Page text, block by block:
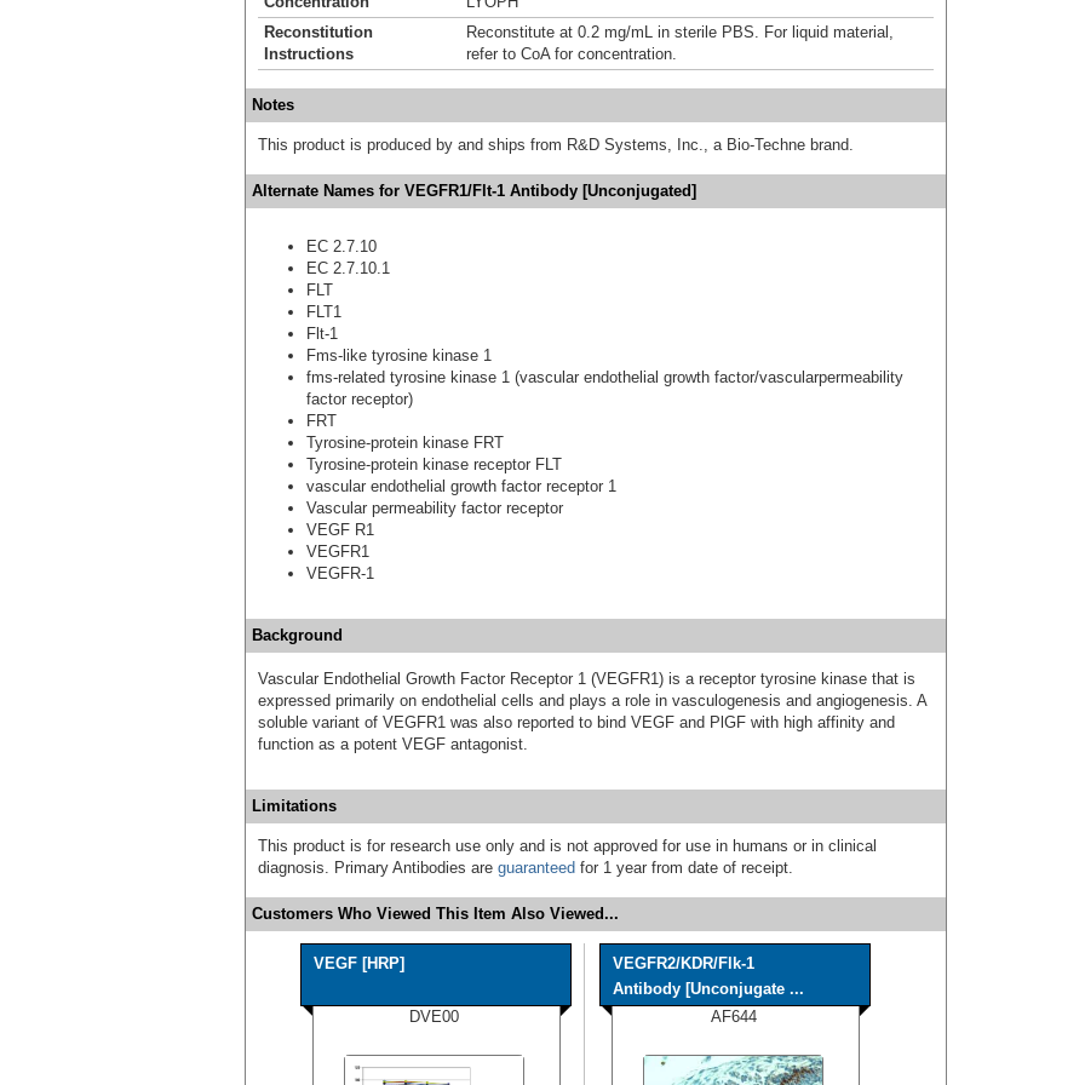
Reconstitution
Instructions
Reconstitute at 0.2 mg/mL in sterile PBS. For liquid material,
refer to CoA for concentration.
Notes
This product is produced by and ships from R&D Systems, Inc., a Bio-Techne brand.
Alternate Names for VEGFR1/Flt-1 Antibody [Unconjugated]
EC 2.7.10
EC 2.7.10.1
FLT
FLT1
Flt-1
Fms-like tyrosine kinase 1
fms-related tyrosine kinase 1 (vascular endothelial growth factor/vascularpermeability
factor receptor)
FRT
Tyrosine-protein kinase FRT
Tyrosine-protein kinase receptor FLT
vascular endothelial growth factor receptor 1
Vascular permeability factor receptor
VEGF R1
VEGFR1
VEGFR-1
Background
Vascular Endothelial Growth Factor Receptor 1 (VEGFR1) is a receptor tyrosine kinase that is
expressed primarily on endothelial cells and plays a role in vasculogenesis and angiogenesis. A
soluble variant of VEGFR1 was also reported to bind VEGF and PlGF with high affinity and
function as a potent VEGF antagonist.
Limitations
This product is for research use only and is not approved for use in humans or in clinical
diagnosis. Primary Antibodies are guaranteed for 1 year from date of receipt.
Customers Who Viewed This Item Also Viewed...
VEGF [HRP]
DVE00
VEGFR2/KDR/Flk-1
Antibody [Unconjugate ...
AF644